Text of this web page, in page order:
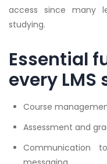
access since many
studying.
Essential
every
Course
Assessment and
Communication